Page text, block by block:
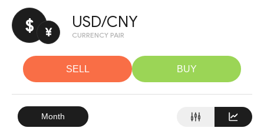
$ ¥
USD/CNY
CURRENCY PAIR
SELL BUY
Month